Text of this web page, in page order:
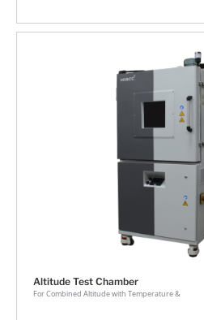
Altitude Test Chamber
For Combined Altitude with Temperature &